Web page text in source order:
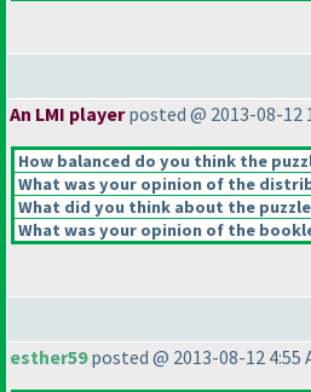
An LMI playerposted @ 2013-08-12
How balanced do you think the
What was your opinion of the
What did you think about the
What was your opinion of the
esther59posted @ 2013-08-12 4:55